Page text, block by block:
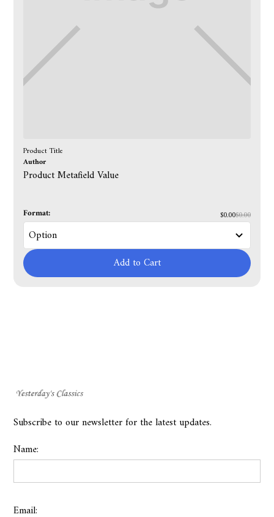
Product Title
Author
Product Metafield Value
Format: $0.00$0.00
Add to Cart
Subscribe to our newsletter for the latest updates.
Name:
Email: